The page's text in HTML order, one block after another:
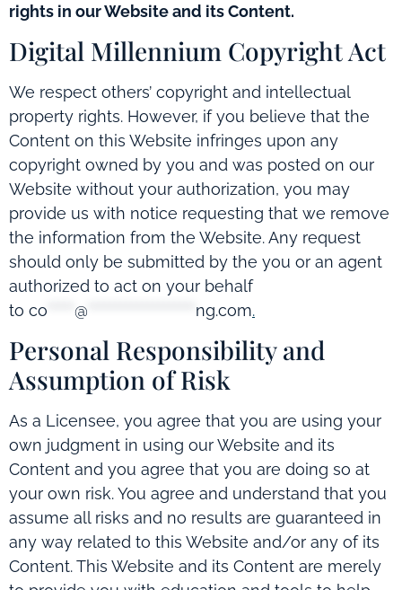
rights in our Website and its Content.
Digital Millennium Copyright Act
We respect others’ copyright and intellectual
property rights. However, if you believe that the
Content on this Website infringes upon any
copyright owned by you and was posted on our
Website without your authorization, you may
provide us with notice requesting that we remove
the information from the Website. Any request
should only be submitted by the you or an agent
authorized to act on your behalf
to co @ ng.com.
Personal Responsibility and
Assumption of Risk
As a Licensee, you agree that you are using your
own judgment in using our Website and its
Content and you agree that you are doing so at
your own risk. You agree and understand that you
assume all risks and no results are guaranteed in
any way related to this Website and/or any of its
Content. This Website and its Content are merely